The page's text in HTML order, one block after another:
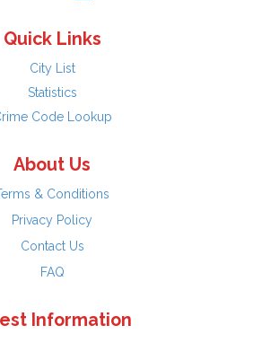
Quick Links
City List
Statistics
Code Lookup
About Us
& Conditions
Privacy Policy
Contact Us
FAQ
Information